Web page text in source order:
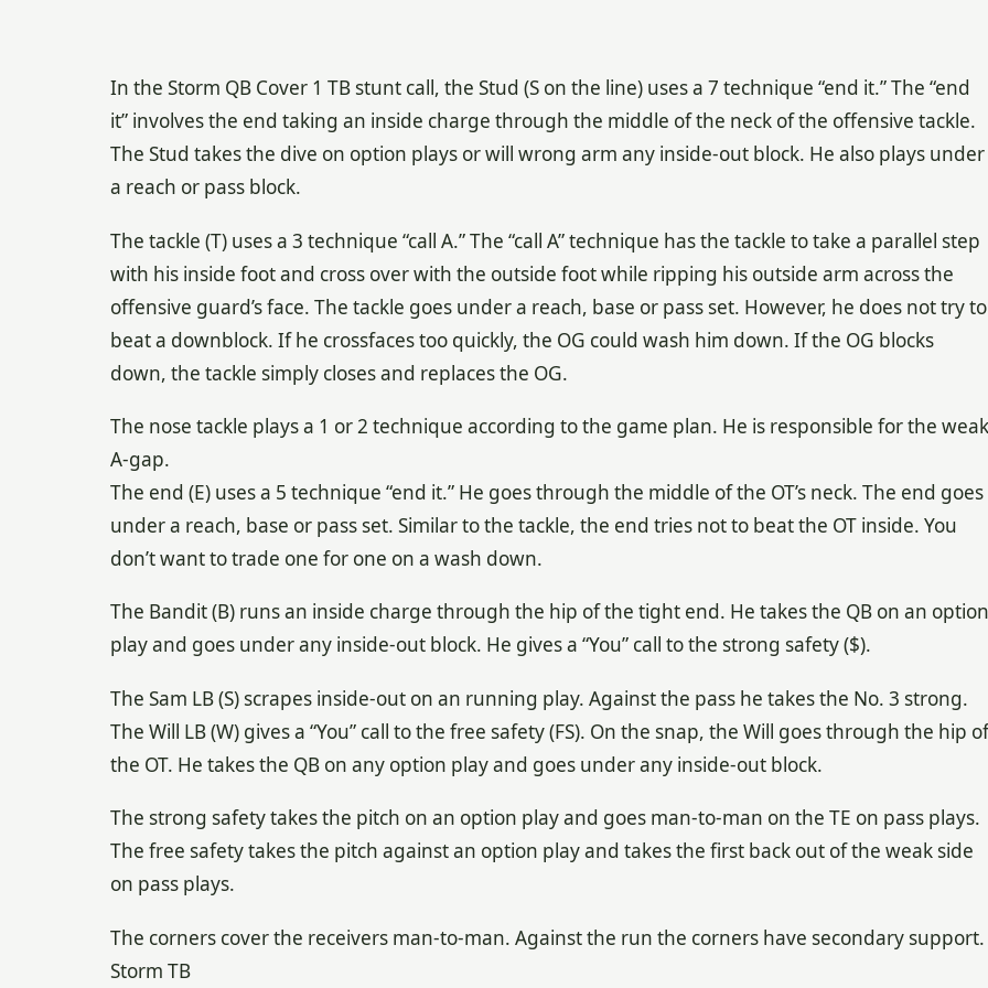
In the Storm QB Cover 1 TB stunt call, the Stud (S on the line) uses a 7 technique “end it.” The “end
it” involves the end taking an inside charge through the middle of the neck of the offensive tackle.
The Stud takes the dive on option plays or will wrong arm any inside-out block. He also plays under
a reach or pass block.
The tackle (T) uses a 3 technique “call A.” The “call A” technique has the tackle to take a parallel step
with his inside foot and cross over with the outside foot while ripping his outside arm across the
offensive guard’s face. The tackle goes under a reach, base or pass set. However, he does not try to
beat a downblock. If he crossfaces too quickly, the OG could wash him down. If the OG blocks
down, the tackle simply closes and replaces the OG.
The nose tackle plays a 1 or 2 technique according to the game plan. He is responsible for the weak
A-gap.
The end (E) uses a 5 technique “end it.” He goes through the middle of the OT’s neck. The end goes
under a reach, base or pass set. Similar to the tackle, the end tries not to beat the OT inside. You
don’t want to trade one for one on a wash down.
The Bandit (B) runs an inside charge through the hip of the tight end. He takes the QB on an option
play and goes under any inside-out block. He gives a “You” call to the strong safety ($).
The Sam LB (S) scrapes inside-out on an running play. Against the pass he takes the No. 3 strong.
The Will LB (W) gives a “You” call to the free safety (FS). On the snap, the Will goes through the hip of
the OT. He takes the QB on any option play and goes under any inside-out block.
The strong safety takes the pitch on an option play and goes man-to-man on the TE on pass plays.
The free safety takes the pitch against an option play and takes the first back out of the weak side
on pass plays.
The corners cover the receivers man-to-man. Against the run the corners have secondary support.
Storm TB